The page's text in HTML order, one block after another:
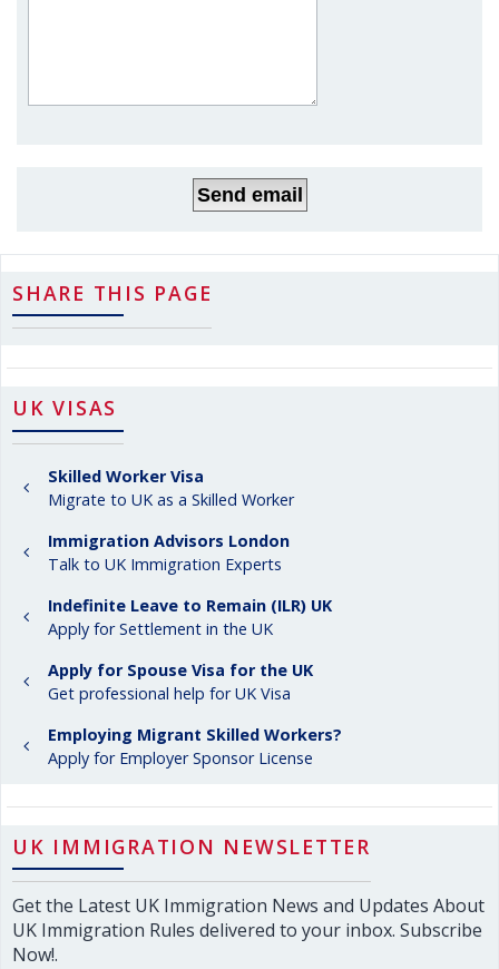
SHARE THIS PAGE
UK VISAS
Skilled Worker Visa
Migrate to UK as a Skilled Worker
Immigration Advisors London
Talk to UK Immigration Experts
Indefinite Leave to Remain (ILR) UK
Apply for Settlement in the UK
Apply for Spouse Visa for the UK
Get professional help for UK Visa
Employing Migrant Skilled Workers?
Apply for Employer Sponsor License
UK IMMIGRATION NEWSLETTER
Get the Latest UK Immigration News and Updates About
UK Immigration Rules delivered to your inbox. Subscribe
Now!.